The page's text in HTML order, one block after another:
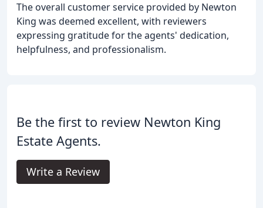
The overall customer service provided by Newton
King was deemed excellent, with reviewers
expressing gratitude for the agents' dedication,
helpfulness, and professionalism.
Be the first to review Newton King
Estate Agents.
Write a Review